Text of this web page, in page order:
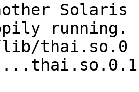
Solaris
running.
lib/thai.so.0